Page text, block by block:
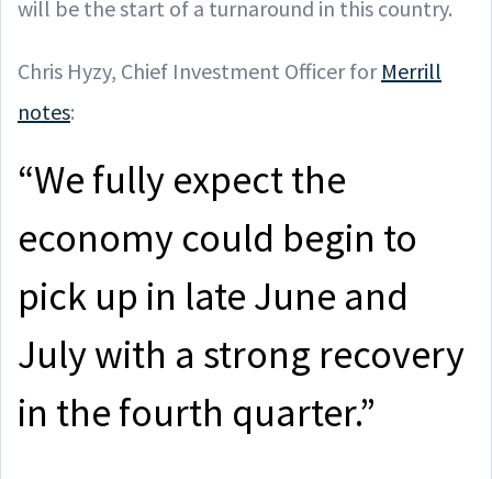
will be the start of a turnaround in this country.
Chris Hyzy, Chief Investment Officer for Merrill
notes:
“We fully expect the
economy could begin to
pick up in late June and
July with a strong recovery
in the fourth quarter.”